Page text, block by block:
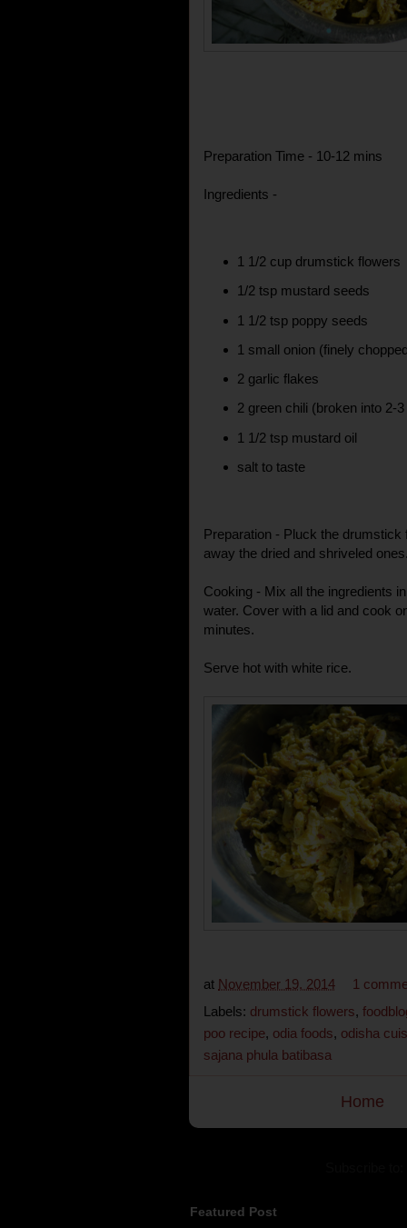
Preparation Time - 10-12 mins
Ingredients -
1 1/2 cup drumstick flowers
1/2 tsp mustard seeds
1 1/2 tsp poppy seeds
1 small onion (finely
2 garlic flakes
2 green chili (broken into 2-
1 1/2 tsp mustard oil
salt to taste
Preparation - Pluck the
away the dried and shriveled
Cooking - Mix all the ingredients
water. Cover with a lid and cook
minutes.
Serve hot with white rice.
at November 19, 2014
1
Labels: drumstick flowers,
poo recipe, odia foods, odisha
sajana phula batibasa
Home
Featured Post